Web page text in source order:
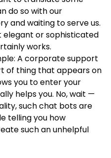
do so with our
and waiting to serve us.
elegant or sophisticated
works.
A corporate support
of thing that appears on
you to enter your
helps you. No, wait —
such chat bots are
telling you how
such an unhelpful